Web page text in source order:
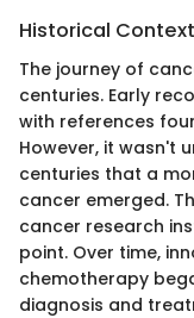
Historical Context
The journey of
centuries. Early
with references
However, it wasn't
centuries that a
cancer emerged.
cancer research
point. Over time,
chemotherapy
diagnosis and